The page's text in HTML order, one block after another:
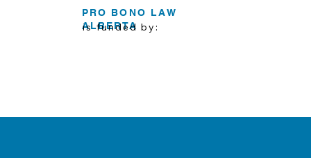
PRO BONO LAW
ALBERTA
is funded by: